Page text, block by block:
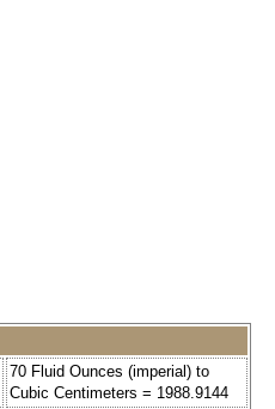
70 Fluid Ounces (imperial) to
Cubic Centimeters = 1988.9144